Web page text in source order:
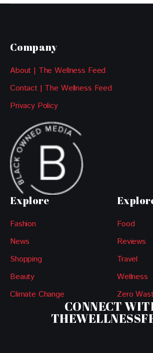
Company
About | The Wellness Feed
Contact | The Wellness Feed
Privacy Policy
Explore
Fashion
News
Shopping
Beauty
Climate Change
Food
Reviews
Travel
Wellness
Zero
CONNECT